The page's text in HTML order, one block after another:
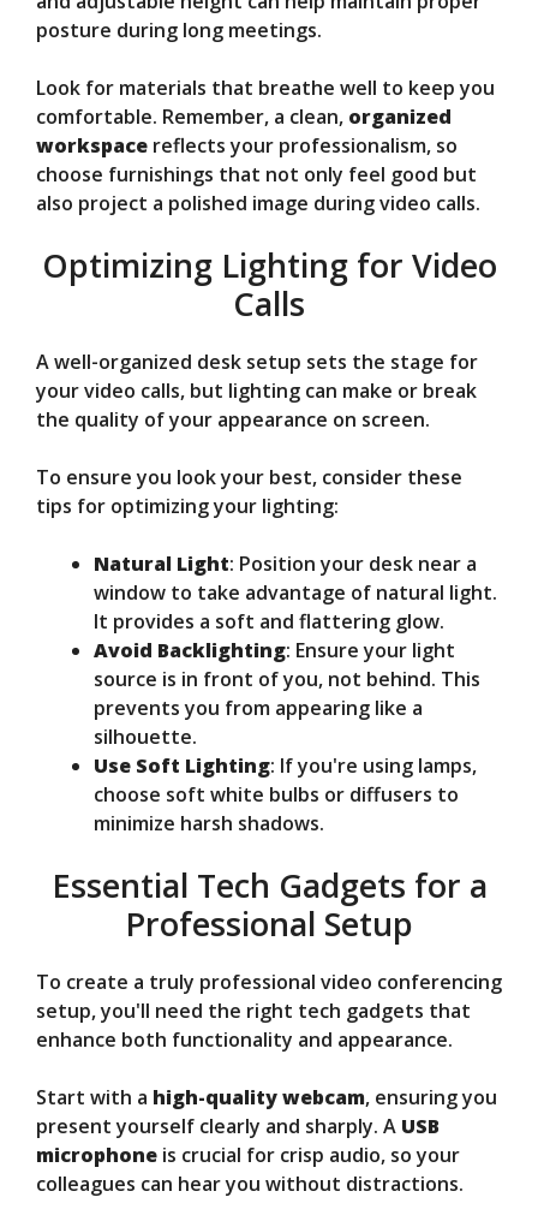
posture during long meetings.
Look for materials that breathe well to keep you
comfortable. Remember, a clean, organized
workspace reflects your professionalism, so
choose furnishings that not only feel good but
also project a polished image during video calls.
Optimizing Lighting for Video
Calls
A well-organized desk setup sets the stage for
your video calls, but lighting can make or break
the quality of your appearance on screen.
To ensure you look your best, consider these
tips for optimizing your lighting:
Natural Light: Position your desk near a
window to take advantage of natural light.
It provides a soft and flattering glow.
Avoid Backlighting: Ensure your light
source is in front of you, not behind. This
prevents you from appearing like a
silhouette.
Use Soft Lighting: If you're using lamps,
choose soft white bulbs or diffusers to
minimize harsh shadows.
Essential Tech Gadgets for a
Professional Setup
To create a truly professional video conferencing
setup, you'll need the right tech gadgets that
enhance both functionality and appearance.
Start with a high-quality webcam, ensuring you
present yourself clearly and sharply. A USB
microphone is crucial for crisp audio, so your
colleagues can hear you without distractions.